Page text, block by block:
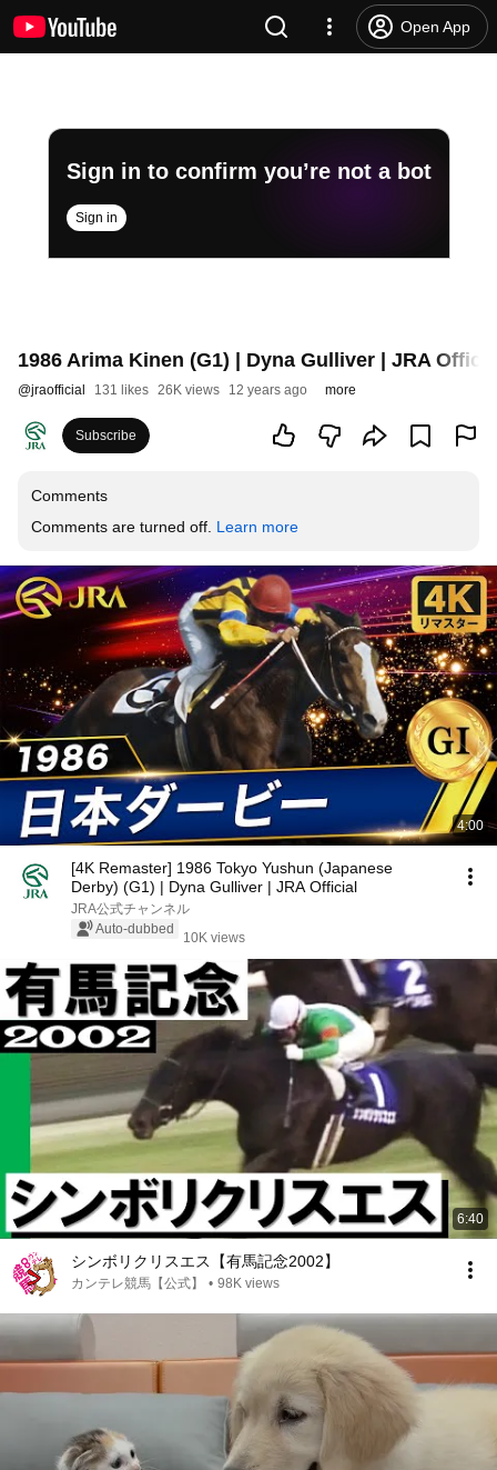
Open App
Sign in to confirm you’re not a bot
Sign in
1986 Arima Kinen (G1) | Dyna Gulliver | JRA
@jraofficial 131 likes 26K views 12 years ago more
Subscribe
Comments
Comments are turned off. Learn more
4:00
[4K Remaster] 1986 Tokyo Yushun (Japanese
Derby) (G1) | Dyna Gulliver | JRA Official
JRA公式チャンネル
Auto-dubbed
10K views
6:40
シンボリクリスエス【有馬記念2002】
カンテレ競馬【公式】 • 98K views